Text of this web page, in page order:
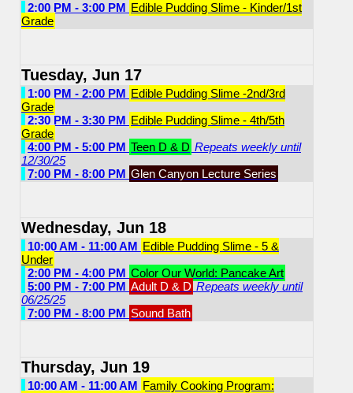
2:00 PM - 3:00 PM Edible Pudding Slime - Kinder/1st
Grade
Tuesday, Jun 17
1:00 PM - 2:00 PM Edible Pudding Slime -2nd/3rd
Grade
2:30 PM - 3:30 PM Edible Pudding Slime - 4th/5th
Grade
4:00 PM - 5:00 PM Teen D & D Repeats weekly until
12/30/25
7:00 PM - 8:00 PM Glen Canyon Lecture Series
Wednesday, Jun 18
10:00 AM - 11:00 AM Edible Pudding Slime - 5 &
Under
2:00 PM - 4:00 PM Color Our World: Pancake Art
5:00 PM - 7:00 PM Adult D & D Repeats weekly until
06/25/25
7:00 PM - 8:00 PM Sound Bath
Thursday, Jun 19
10:00 AM - 11:00 AM Family Cooking Program: